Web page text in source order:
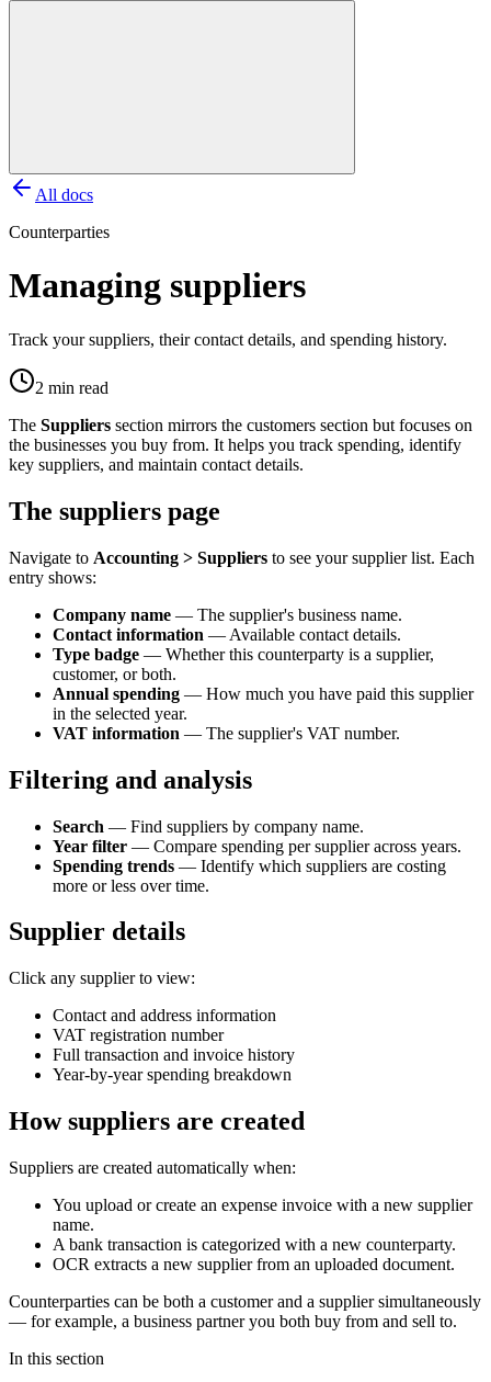
All docs
Counterparties
Managing suppliers
Track your suppliers, their contact details, and spending history.
2 min read
The Suppliers section mirrors the customers section but focuses on
the businesses you buy from. It helps you track spending, identify
key suppliers, and maintain contact details.
The suppliers page
Navigate to Accounting > Suppliers to see your supplier list. Each
entry shows:
Company name — The supplier's business name.
Contact information — Available contact details.
Type badge — Whether this counterparty is a supplier,
customer, or both.
Annual spending — How much you have paid this supplier
in the selected year.
VAT information — The supplier's VAT number.
Filtering and analysis
Search — Find suppliers by company name.
Year filter — Compare spending per supplier across years.
Spending trends — Identify which suppliers are costing
more or less over time.
Supplier details
Click any supplier to view:
Contact and address information
VAT registration number
Full transaction and invoice history
Year-by-year spending breakdown
How suppliers are created
Suppliers are created automatically when:
You upload or create an expense invoice with a new supplier
name.
A bank transaction is categorized with a new counterparty.
OCR extracts a new supplier from an uploaded document.
Counterparties can be both a customer and a supplier simultaneously
— for example, a business partner you both buy from and sell to.
In this section